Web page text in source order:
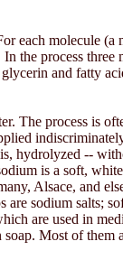
each molecule (a
the process three
and fatty
The process is
hydrolyzed --
is a soft,
Alsace, and
sodium salts;
are used in
Most of them